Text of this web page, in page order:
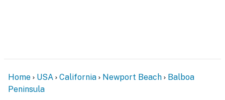
Home USA California Newport Beach
Balboa
Peninsula